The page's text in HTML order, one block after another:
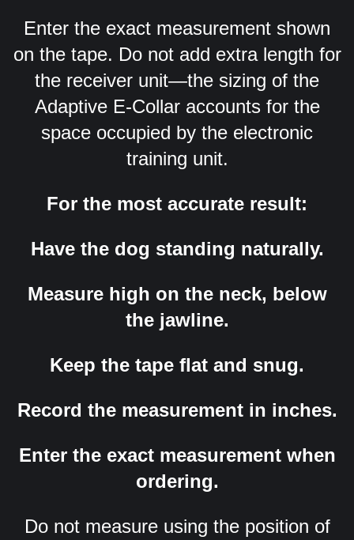
Enter the exact measurement shown
on the tape. Do not add extra length for
the receiver unit—the sizing of the
Adaptive E-Collar accounts for the
space occupied by the electronic
training unit.
For the most accurate result:
Have the dog standing naturally.
Measure high on the neck, below
the jawline.
Keep the tape flat and snug.
Record the measurement in inches.
Enter the exact measurement when
ordering.
Do not measure using the position of